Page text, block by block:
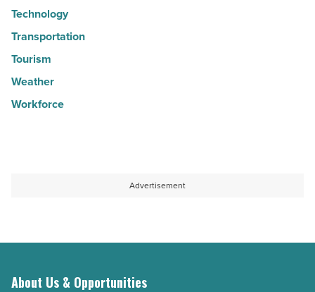
Technology
Transportation
Tourism
Weather
Workforce
Advertisement
About Us & Opportunities